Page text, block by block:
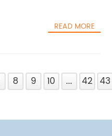
READ MORE
8 9 10 ... 42 43